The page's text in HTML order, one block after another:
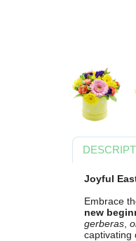
Joyful
Embrace
new
gerberas,
captivating